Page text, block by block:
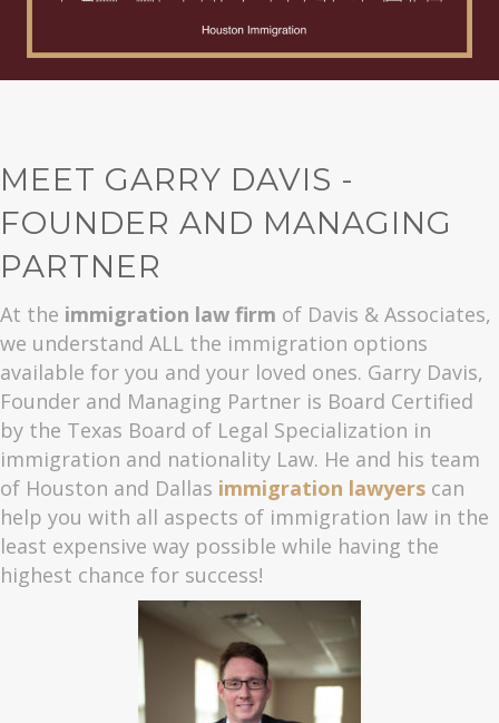
MEET GARRY DAVIS -
FOUNDER AND MANAGING
PARTNER
At the immigration law firm of Davis & Associates,
we understand ALL the immigration options
available for you and your loved ones. Garry Davis,
Founder and Managing Partner is Board Certified
by the Texas Board of Legal Specialization in
immigration and nationality Law. He and his team
of Houston and Dallas immigration lawyers can
help you with all aspects of immigration law in the
least expensive way possible while having the
highest chance for success!